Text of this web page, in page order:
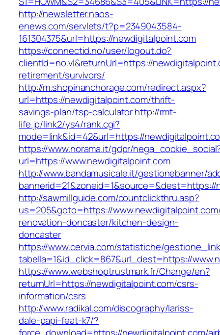
http://newsletter.naos-
enews.com/servlets/t?p=2349043584-
161304375&url=https://newdigitalpoint.com
https://connectid.no/user/logout.do?
clientId=no.vl&returnUrl=https://
retirement/survivors/
http://m.shopinanchorage.com/redirect.aspx?
url=https://newdigitalpoint.com/thrift-
savings-plan/tsp-calculatorhttp://rmt-
life.jp/link2/ys4/rank.cgi?
mode=link&id=42&url=https://
https://www.norama.it/gdpr/
url=https://www.newdigitalpoint.com
http://www.bandamusicale.it/gestionebanner/
http://sawmillguide.com/countclickthru.asp?
us=205&goto=https://
renovation-doncaster/kitchen-design-
doncaster
https://www.cervia.com/statistiche/
tabella=1&id_click=867&url_dest=https://
https://www.webshoptrustmark.fr/Change/en?
returnUrl=https://newdigitalpoint.com/csrs-
information/csrs
http://www.radikal.com/discography/lariss-
dale-papi-feat-k7/?